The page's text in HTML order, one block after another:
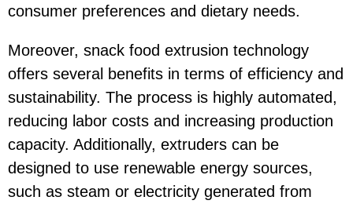
consumer preferences and dietary needs.
Moreover, snack food extrusion technology
offers several benefits in terms of efficiency and
sustainability. The process is highly automated,
reducing labor costs and increasing production
capacity. Additionally, extruders can be
designed to use renewable energy sources,
such as steam or electricity generated from